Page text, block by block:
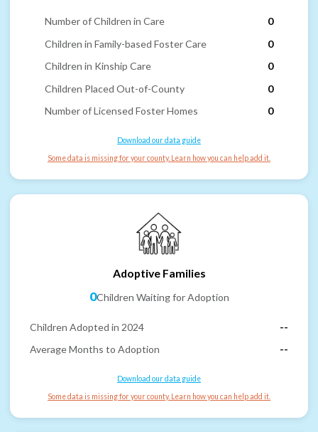
Number of Children in Care
0
Children in Family-based Foster Care
0
Children in Kinship Care
0
Children Placed Out-of-County
0
Number of Licensed Foster Homes
0
Download our data guide
Some data is missing for your county. Learn how you can help add it.
Adoptive Families
0Children Waiting for Adoption
Children Adopted in 2024
--
Average Months to Adoption
--
Download our data guide
Some data is missing for your county. Learn how you can help add it.